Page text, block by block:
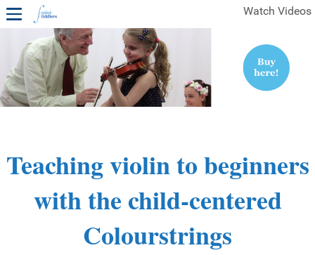
Watch Videos
1ST YEAR VIDEOS
FREE SAMPLES OF MINIFIDDLERS VIDEOS
Teaching violin to beginners
with the child-centered
Colourstrings